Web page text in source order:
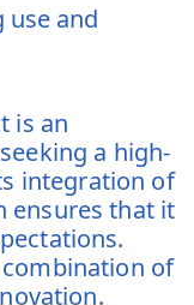
use and
is an
a high-
integration of
ensures that it
of